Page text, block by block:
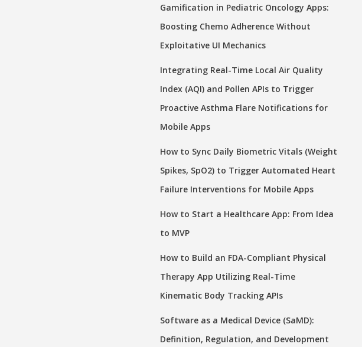
Gamification in Pediatric Oncology Apps:
Boosting Chemo Adherence Without
Exploitative UI Mechanics
Integrating Real-Time Local Air Quality
Index (AQI) and Pollen APIs to Trigger
Proactive Asthma Flare Notifications for
Mobile Apps
How to Sync Daily Biometric Vitals (Weight
Spikes, SpO2) to Trigger Automated Heart
Failure Interventions for Mobile Apps
How to Start a Healthcare App: From Idea
to MVP
How to Build an FDA-Compliant Physical
Therapy App Utilizing Real-Time
Kinematic Body Tracking APIs
Software as a Medical Device (SaMD):
Definition, Regulation, and Development